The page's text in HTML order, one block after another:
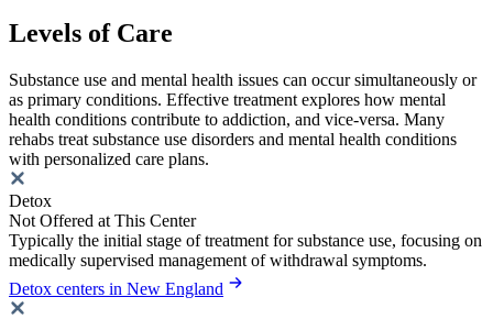
Levels of Care
Substance use and mental health issues can occur simultaneously or
as primary conditions. Effective treatment explores how mental
health conditions contribute to addiction, and vice-versa. Many
rehabs treat substance use disorders and mental health conditions
with personalized care plans.
Detox
Not Offered at This Center
Typically the initial stage of treatment for substance use, focusing on
medically supervised management of withdrawal symptoms.
Detox centers in New England